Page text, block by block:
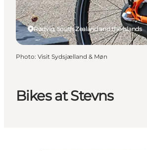
Bikes at Stevns
Rødvig, South Zealand and the Islands
Photo: Visit Sydsjælland & Møn